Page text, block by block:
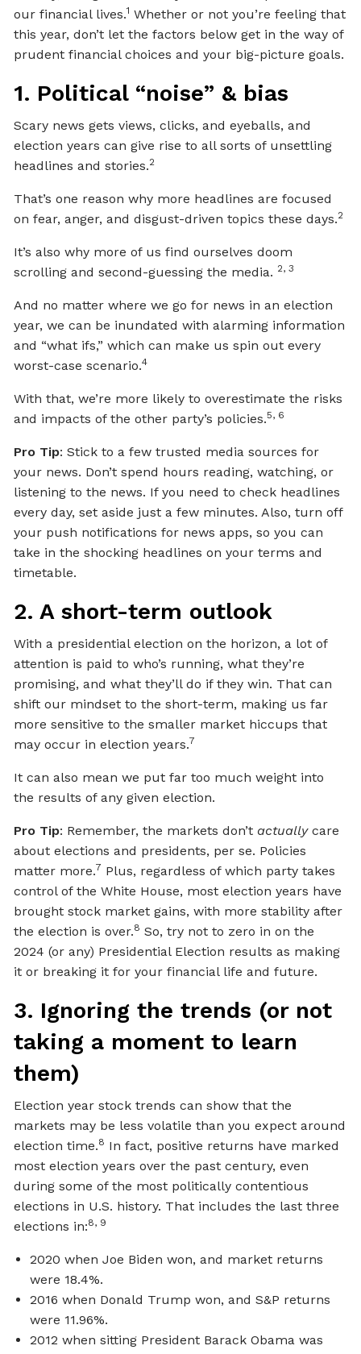
our financial lives.1 Whether or not you’re feeling that
this year, don’t let the factors below get in the way of
prudent financial choices and your big-picture goals.
1. Political “noise” & bias
Scary news gets views, clicks, and eyeballs, and
election years can give rise to all sorts of unsettling
headlines and stories.2
That’s one reason why more headlines are focused
on fear, anger, and disgust-driven topics these days.2
It’s also why more of us find ourselves doom
scrolling and second-guessing the media. 2, 3
And no matter where we go for news in an election
year, we can be inundated with alarming information
and “what ifs,” which can make us spin out every
worst-case scenario.4
With that, we’re more likely to overestimate the risks
and impacts of the other party’s policies.5, 6
Pro Tip: Stick to a few trusted media sources for
your news. Don’t spend hours reading, watching, or
listening to the news. If you need to check headlines
every day, set aside just a few minutes. Also, turn off
your push notifications for news apps, so you can
take in the shocking headlines on your terms and
timetable.
2. A short-term outlook
With a presidential election on the horizon, a lot of
attention is paid to who’s running, what they’re
promising, and what they’ll do if they win. That can
shift our mindset to the short-term, making us far
more sensitive to the smaller market hiccups that
may occur in election years.7
It can also mean we put far too much weight into
the results of any given election.
Pro Tip: Remember, the markets don’t actuallycare
about elections and presidents, per se. Policies
matter more.7 Plus, regardless of which party takes
control of the White House, most election years have
brought stock market gains, with more stability after
the election is over.8 So, try not to zero in on the
2024 (or any) Presidential Election results as making
it or breaking it for your financial life and future.
3. Ignoring the trends (or not
taking a moment to learn
them)
Election year stock trends can show that the
markets may be less volatile than you expect around
election time.8 In fact, positive returns have marked
most election years over the past century, even
during some of the most politically contentious
elections in U.S. history. That includes the last three
elections in:8, 9
2020 when Joe Biden won, and market returns
were 18.4%.
2016 when Donald Trump won, and S&P returns
were 11.96%.
2012 when sitting President Barack Obama was